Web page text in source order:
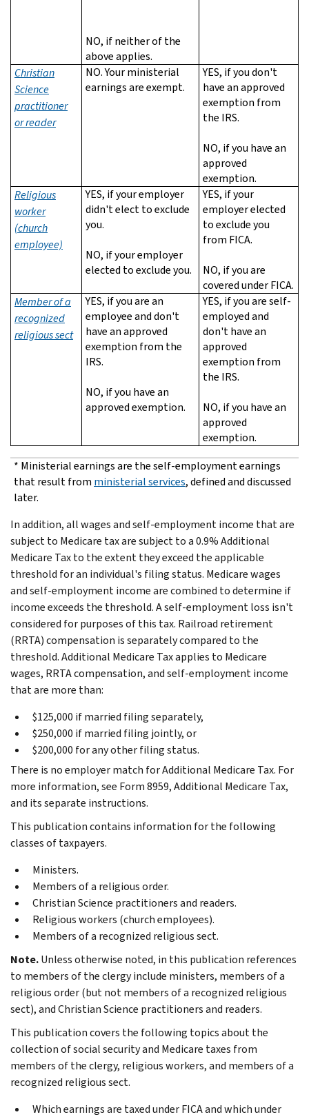
NO, if neither of the
above applies.
Christian
Science
practitioner
or reader
NO. Your ministerial
earnings are exempt.
YES, if you don't
have an approved
exemption from
the IRS.
NO, if you have an
approved
exemption.
Religious
worker
(church
employee)
YES, if your employer
didn't elect to exclude
you.
NO, if your employer
elected to exclude you.
YES, if your
employer elected
to exclude you
from FICA.
NO, if you are
covered under FICA.
Member of a
recognized
religious sect
YES, if you are an
employee and don't
have an approved
exemption from the
IRS.
NO, if you have an
approved exemption.
YES, if you are self-
employed and
don't have an
approved
exemption from
the IRS.
NO, if you have an
approved
exemption.
* Ministerial earnings are the self-employment earnings
that result from ministerial services, defined and discussed
later.
In addition, all wages and self-employment income that are
subject to Medicare tax are subject to a 0.9% Additional
Medicare Tax to the extent they exceed the applicable
threshold for an individual's filing status. Medicare wages
and self-employment income are combined to determine if
income exceeds the threshold. A self-employment loss isn't
considered for purposes of this tax. Railroad retirement
(RRTA) compensation is separately compared to the
threshold. Additional Medicare Tax applies to Medicare
wages, RRTA compensation, and self-employment income
that are more than:
$125,000 if married filing separately,
$250,000 if married filing jointly, or
$200,000 for any other filing status.
There is no employer match for Additional Medicare Tax. For
more information, see Form 8959, Additional Medicare Tax,
and its separate instructions.
This publication contains information for the following
classes of taxpayers.
Ministers.
Members of a religious order.
Christian Science practitioners and readers.
Religious workers (church employees).
Members of a recognized religious sect.
Note.Unless otherwise noted, in this publication references
to members of the clergy include ministers, members of a
religious order (but not members of a recognized religious
sect), and Christian Science practitioners and readers.
This publication covers the following topics about the
collection of social security and Medicare taxes from
members of the clergy, religious workers, and members of a
recognized religious sect.
Which earnings are taxed under FICA and which under